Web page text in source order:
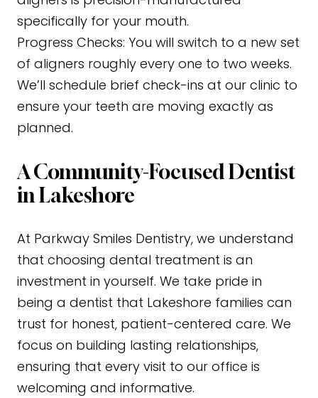
specifically for your mouth.
Progress Checks: You will switch to a new set
of aligners roughly every one to two weeks.
We’ll schedule brief check-ins at our clinic to
ensure your teeth are moving exactly as
planned.
A Community-Focused Dentist
in Lakeshore
At Parkway Smiles Dentistry, we understand
that choosing dental treatment is an
investment in yourself. We take pride in
being a dentist that Lakeshore families can
trust for honest, patient-centered care. We
focus on building lasting relationships,
ensuring that every visit to our office is
welcoming and informative.